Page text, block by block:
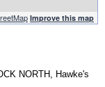
Improve this map
NORTH, Hawke's